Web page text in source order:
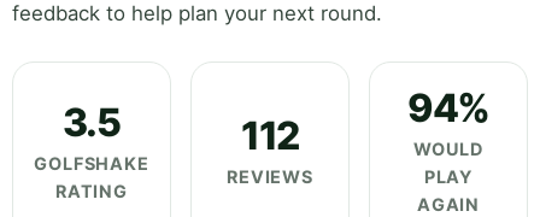
feedback to help plan your next round.
3.5
GOLFSHAKE
RATING
112
REVIEWS
94%
WOULD
PLAY
AGAIN